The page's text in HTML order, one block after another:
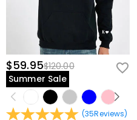
$59.95$120.00
Summer Sale
(35Reviews)